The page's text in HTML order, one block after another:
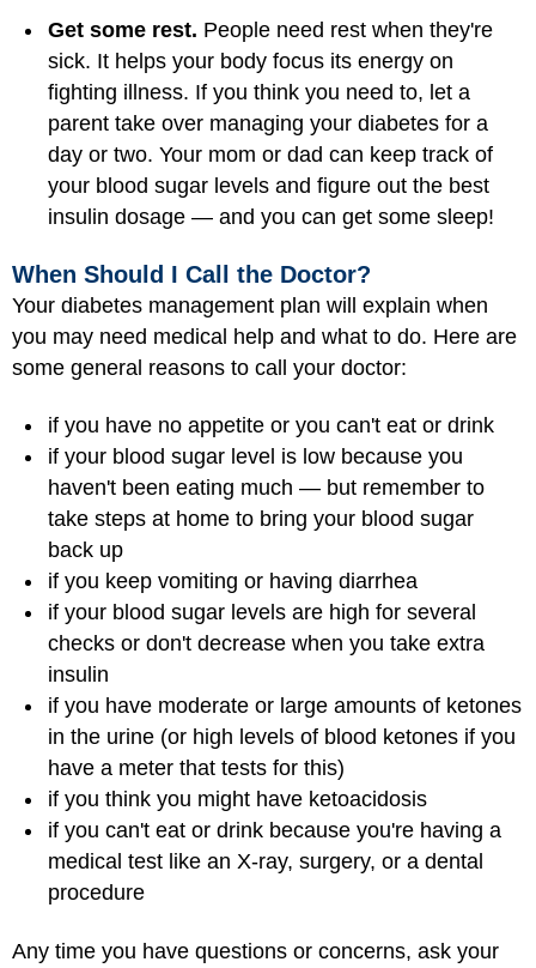
Get some rest. People need rest when they're
sick. It helps your body focus its energy on
fighting illness. If you think you need to, let a
parent take over managing your diabetes for a
day or two. Your mom or dad can keep track of
your blood sugar levels and figure out the best
insulin dosage — and you can get some sleep!
When Should I Call the Doctor?
Your diabetes management plan will explain when
you may need medical help and what to do. Here are
some general reasons to call your doctor:
if you have no appetite or you can't eat or drink
if your blood sugar level is low because you
haven't been eating much — but remember to
take steps at home to bring your blood sugar
back up
if you keep vomiting or having diarrhea
if your blood sugar levels are high for several
checks or don't decrease when you take extra
insulin
if you have moderate or large amounts of ketones
in the urine (or high levels of blood ketones if you
have a meter that tests for this)
if you think you might have ketoacidosis
if you can't eat or drink because you're having a
medical test like an X-ray, surgery, or a dental
procedure
Any time you have questions or concerns, ask your